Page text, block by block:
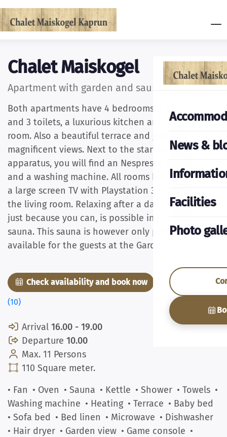
News &
Facilities
Photo
Chalet Maiskogel
Apartment with garden and sauna
Both apartments have 4 bedrooms, 2 bath rooms
and 3 toilets, a luxurious kitchen and a living
room. Also a beautiful terrace and garden with
magnificent views. Next to the standard kitchen
apparatus, you will find an Nespresso appliance
and a washing machine. All rooms have LCDs and
a large screen TV with Playstation 3 is present in
the living room. Relaxing after a day of sports or
just because you can, is possible in the beautiful
sauna. This sauna is however only present and
available for the guests at the Gardenapartment.
Check availability and book now
(10)
Arrival 16.00 - 19.00
Departure 10.00
Max. 11 Persons
110 Square meter.
• Fan • Oven • Sauna • Kettle • Shower • Towels •
Washing machine • Heating • Terrace • Baby bed
• Sofa bed • Bed linen • Microwave • Dishwasher
• Hair dryer • Garden view • Game console •